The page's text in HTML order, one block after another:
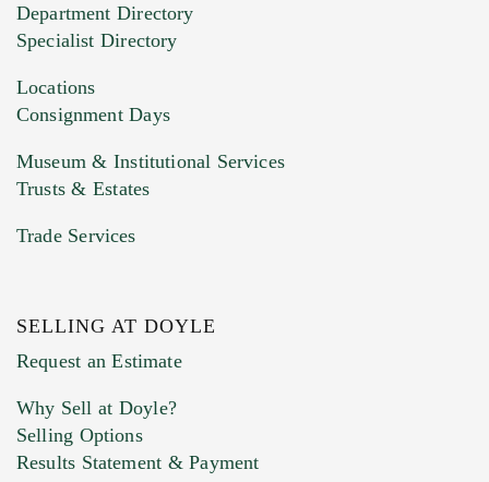
HEIC files) *
Drag and drop .jpg images here to upload, or
Previous Doyle Contact
Marketing Preferences
Department Directory
Specialist Directory
Locations
Consignment Days
Museum & Institutional Services
Trusts & Estates
Trade Services
SELLING AT DOYLE
Request an Estimate
Why Sell at Doyle?
Selling Options
Results Statement & Payment